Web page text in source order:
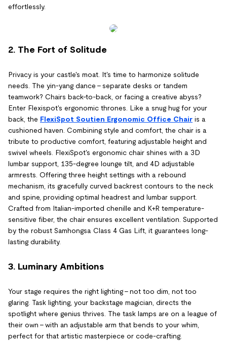
effortlessly.
2. The Fort of Solitude
Privacy is your castle's moat. It's time to harmonize solitude
needs. The yin-yang dance – separate desks or tandem
teamwork? Chairs back-to-back, or facing a creative abyss?
Enter Flexispot's ergonomic thrones. Like a snug hug for your
back, the FlexiSpot Soutien Ergonomic Office Chair is a
cushioned haven. Combining style and comfort, the chair is a
tribute to productive comfort, featuring adjustable height and
swivel wheels. FlexiSpot's ergonomic chair shines with a 3D
lumbar support, 135-degree lounge tilt, and 4D adjustable
armrests. Offering three height settings with a rebound
mechanism, its gracefully curved backrest contours to the neck
and spine, providing optimal headrest and lumbar support.
Crafted from Italian-imported chenille and K+R temperature-
sensitive fiber, the chair ensures excellent ventilation. Supported
by the robust Samhongsa Class 4 Gas Lift, it guarantees long-
lasting durability.
3. Luminary Ambitions
Your stage requires the right lighting – not too dim, not too
glaring. Task lighting, your backstage magician, directs the
spotlight where genius thrives. The task lamps are on a league of
their own – with an adjustable arm that bends to your whim,
perfect for that artistic masterpiece or code-crafting.